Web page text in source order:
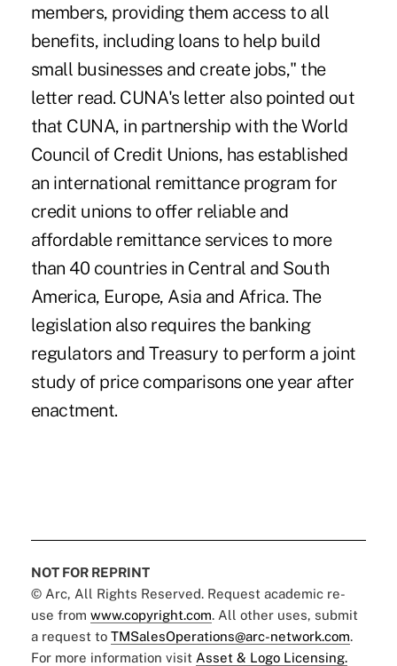
members, providing them access to all
benefits, including loans to help build
small businesses and create jobs," the
letter read. CUNA's letter also pointed out
that CUNA, in partnership with the World
Council of Credit Unions, has established
an international remittance program for
credit unions to offer reliable and
affordable remittance services to more
than 40 countries in Central and South
America, Europe, Asia and Africa. The
legislation also requires the banking
regulators and Treasury to perform a joint
study of price comparisons one year after
enactment.
NOT FOR REPRINT
© Arc, All Rights Reserved. Request academic re-
use from www.copyright.com. All other uses, submit
a request to TMSalesOperations@arc-network.com.
For more information visit Asset & Logo Licensing.